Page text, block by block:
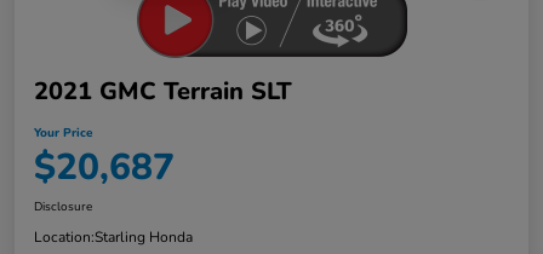
2021 GMC Terrain SLT
Your Price
$20,687
Disclosure
Location:Starling Honda